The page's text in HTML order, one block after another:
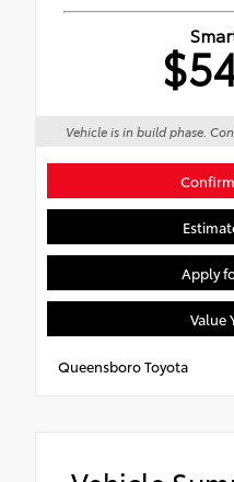
Vehicle is in build phase.
Apply
Value
Queensboro Toyota